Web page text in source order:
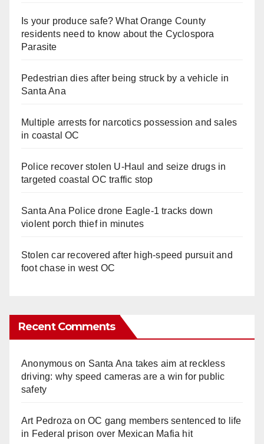
Is your produce safe? What Orange County
residents need to know about the Cyclospora
Parasite
Pedestrian dies after being struck by a vehicle in
Santa Ana
Multiple arrests for narcotics possession and sales
in coastal OC
Police recover stolen U-Haul and seize drugs in
targeted coastal OC traffic stop
Santa Ana Police drone Eagle-1 tracks down
violent porch thief in minutes
Stolen car recovered after high-speed pursuit and
foot chase in west OC
Recent Comments
Anonymouson Santa Ana takes aim at reckless
driving: why speed cameras are a win for public
safety
Art Pedroza onOC gang members sentenced to life
in Federal prison over Mexican Mafia hit